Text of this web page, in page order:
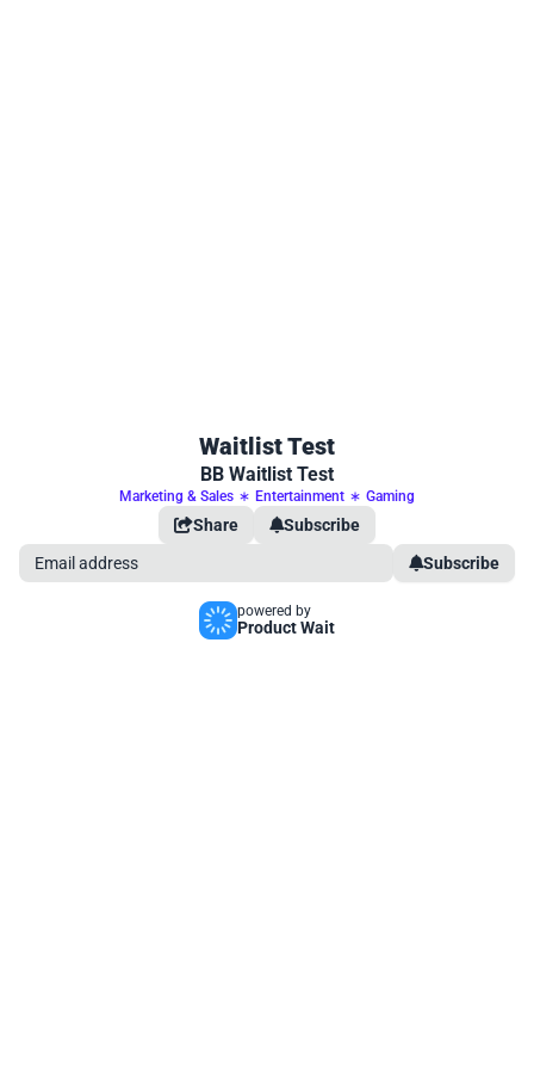
Waitlist Test
BB Waitlist Test
Marketing & Sales ∗ Entertainment ∗ Gaming
Share
Subscribe
Subscribe
powered by
Product Wait